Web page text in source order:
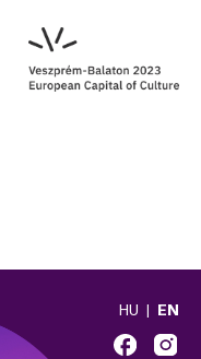
HU EN